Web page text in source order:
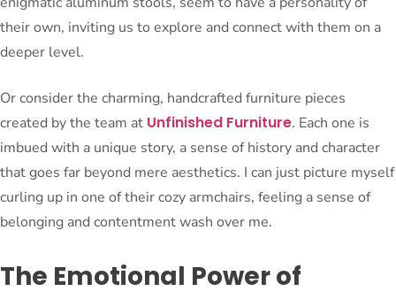
their own, inviting us to explore and connect with them on a
deeper level.
Or consider the charming, handcrafted furniture pieces
created by the team at Unfinished Furniture. Each one is
imbued with a unique story, a sense of history and character
that goes far beyond mere aesthetics. I can just picture myself
curling up in one of their cozy armchairs, feeling a sense of
belonging and contentment wash over me.
The Emotional Power of